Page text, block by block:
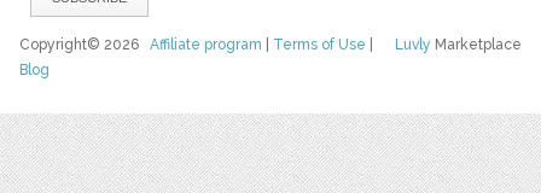
Luvly Marketplace
Copyright© 2026Affiliate program Terms of Use
Blog